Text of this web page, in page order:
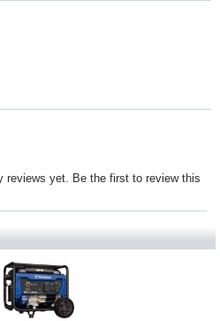
reviews yet. Be the first to review this